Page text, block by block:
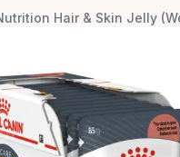
Hair & Skin Jelly